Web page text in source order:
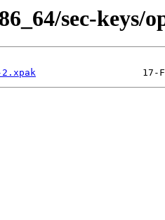
sec-keys/
2.xpak